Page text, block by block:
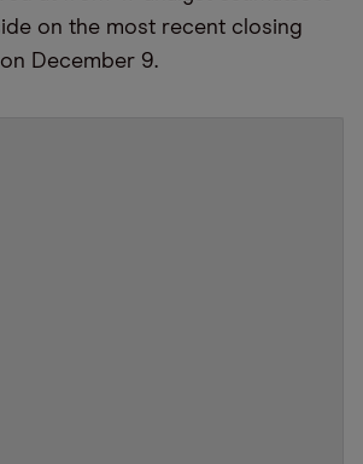
on the most recent closing
December 9.